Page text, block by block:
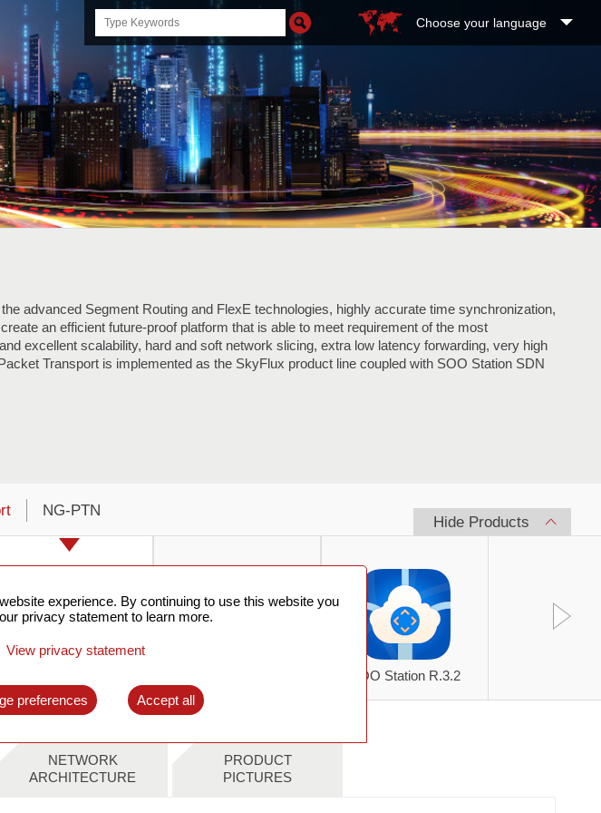
Search
this
site
Choose your language
advanced Segment Routing and FlexE technologies, highly accurate time synchronization,
an efficient future-proof platform that is able to meet requirement of the most
excellent scalability, hard and soft network slicing, extra low latency forwarding, very high
Transport is implemented as the SkyFlux product line coupled with SOO Station SDN
NG-PTN
Hide Products
SOO Station R.3.2
NETWORK
ARCHITECTURE
PRODUCT
PICTURES
experience. By continuing to use this website you
privacy statement to learn more.
View privacy statement
preferences Accept all